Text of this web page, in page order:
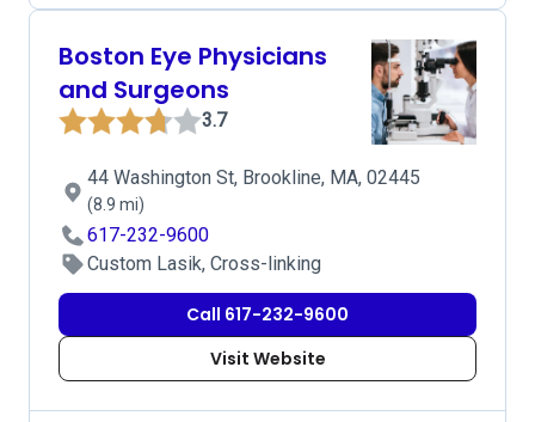
Boston Eye Physicians
and Surgeons
3.7
44 Washington St, Brookline, MA, 02445
(8.9 mi)
617-232-9600
Custom Lasik, Cross-linking
Call 617-232-9600
Visit Website